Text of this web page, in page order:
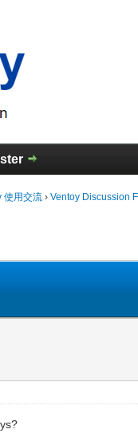
用交流 › Ventoy Discussion